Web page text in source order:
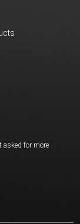
asked for more